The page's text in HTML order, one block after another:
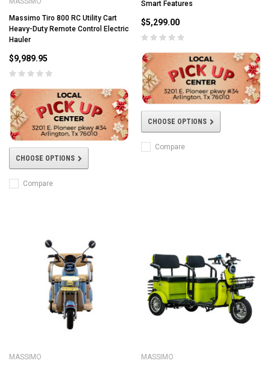
Massimo Tiro 800 RC Utility Cart
Heavy-Duty Remote Control Electric
Hauler
$9,989.95
CHOOSE OPTIONS
Compare
Smart Features
$5,299.00
CHOOSE OPTIONS
Compare
MASSIMO
MASSIMO